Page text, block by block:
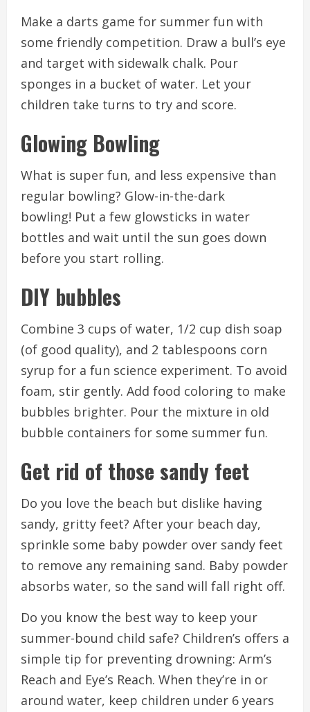
Make a darts game for summer fun with
some friendly competition. Draw a bull’s eye
and target with sidewalk chalk. Pour
sponges in a bucket of water. Let your
children take turns to try and score.
Glowing Bowling
What is super fun, and less expensive than
regular bowling? Glow-in-the-dark
bowling! Put a few glowsticks in water
bottles and wait until the sun goes down
before you start rolling.
DIY bubbles
Combine 3 cups of water, 1/2 cup dish soap
(of good quality), and 2 tablespoons corn
syrup for a fun science experiment. To avoid
foam, stir gently. Add food coloring to make
bubbles brighter. Pour the mixture in old
bubble containers for some summer fun.
Get rid of those sandy feet
Do you love the beach but dislike having
sandy, gritty feet? After your beach day,
sprinkle some baby powder over sandy feet
to remove any remaining sand. Baby powder
absorbs water, so the sand will fall right off.
Do you know the best way to keep your
summer-bound child safe? Children’s offers a
simple tip for preventing drowning: Arm’s
Reach and Eye’s Reach. When they’re in or
around water, keep children under 6 years